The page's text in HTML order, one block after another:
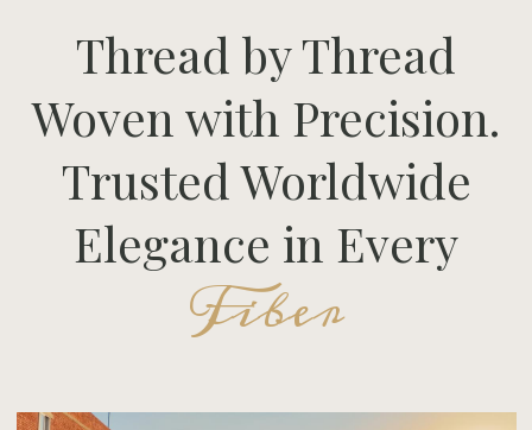
Thread by Thread
Woven with Precision.
Trusted Worldwide
Elegance in Every
Fiber